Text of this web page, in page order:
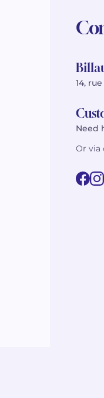
14,
Need
Or via